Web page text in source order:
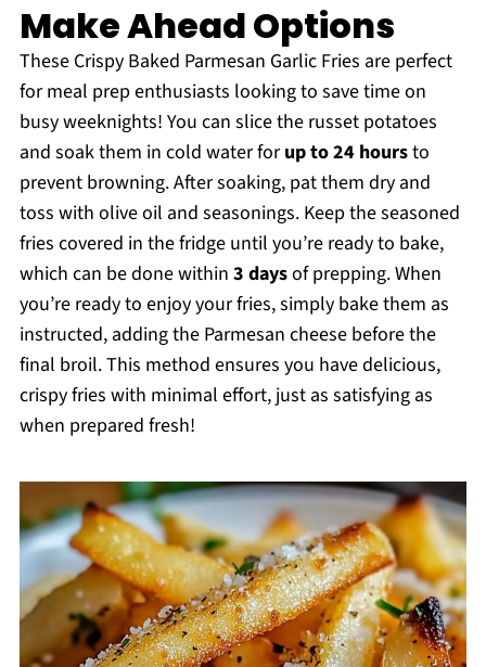
Make Ahead Options
These Crispy Baked Parmesan Garlic Fries are perfect
for meal prep enthusiasts looking to save time on
busy weeknights! You can slice the russet potatoes
and soak them in cold water forup to 24 hoursto
prevent browning. After soaking, pat them dry and
toss with olive oil and seasonings. Keep the seasoned
fries covered in the fridge until you’re ready to bake,
which can be done within 3 daysof prepping. When
you’re ready to enjoy your fries, simply bake them as
instructed, adding the Parmesan cheese before the
final broil. This method ensures you have delicious,
crispy fries with minimal effort, just as satisfying as
when prepared fresh!